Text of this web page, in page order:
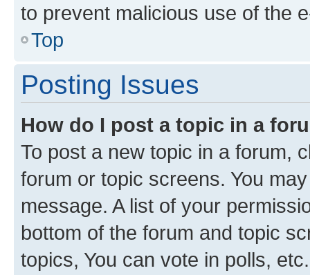
to prevent malicious use of the
Top
Posting Issues
How do I post a topic in a
To post a new topic in a forum,
forum or topic screens. You
message. A list of your
bottom of the forum and topic
topics, You can vote in polls, etc.